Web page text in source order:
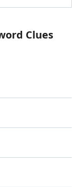
Clues